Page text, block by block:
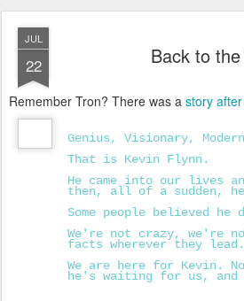
JUL
22 Back to
Remember Tron? There was a story
Genius, Visionary,
That is Kevin Flynn.
He came into our lives
then, all of a sudden,
Some people believed
We're not crazy, we're
facts wherever they
We are here for Kevin.
he's waiting for us,